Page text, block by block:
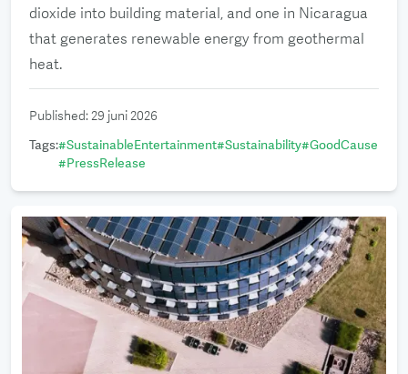
dioxide into building material, and one in Nicaragua
that generates renewable energy from geothermal
heat.
Published:29 juni 2026
Tags:#SustainableEntertainment#Sustainability#GoodCause
#PressRelease